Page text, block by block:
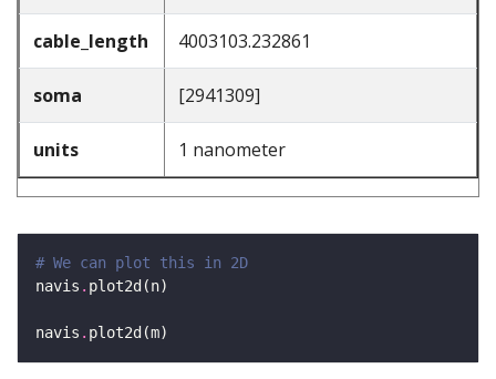
cable_length 4003103.232861
soma [2941309]
units 1 nanometer
# We can plot this in 2D
navis .
navis .